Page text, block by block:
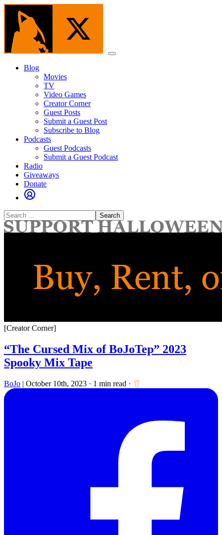
Skip
content
Menu
Blog
Movies
TV
Video Games
Creator Corner
Guest Posts
Submit a Guest Post
Subscribe to Blog
Podcasts
Guest Podcasts
Submit a Guest Podcast
Radio
Giveaways
Donate
Search
for:
[Creator Corner]
“The Cursed Mix of BoJoTep” 2023
Spooky Mix Tape
BoJo | October 10th, 2023 · 1 min read ·